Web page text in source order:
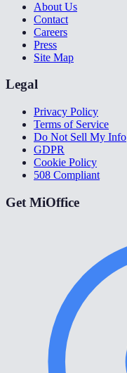
About Us
Contact
Careers
Press
Site Map
Legal
Privacy Policy
Terms of Service
Do Not Sell My Info
GDPR
Cookie Policy
508 Compliant
Get MiOffice